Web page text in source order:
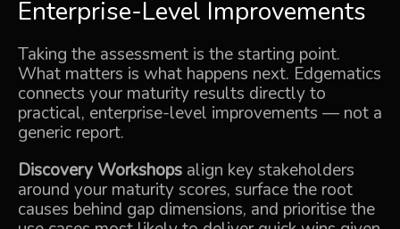
Enterprise-Level Improvements
Taking the assessment is the starting point.
What matters is what happens next. Edgematics
connects your maturity results directly to
practical, enterprise-level improvements — not a
generic report.
Discovery Workshops align key stakeholders
around your maturity scores, surface the root
causes behind gap dimensions, and prioritise the